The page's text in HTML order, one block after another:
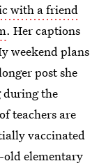
with a friend
. Her captions
weekend plans
post she
during the
teachers are
vaccinated
old elementary